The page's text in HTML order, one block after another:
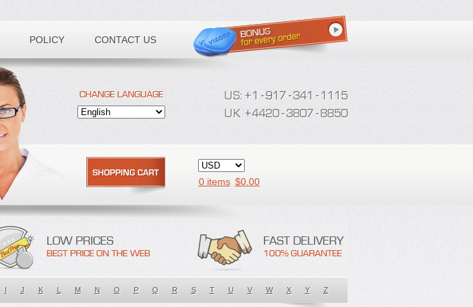
POLICY CONTACT US
0 items $0.00
I J K L M N O P Q R S T U V W X Y Z